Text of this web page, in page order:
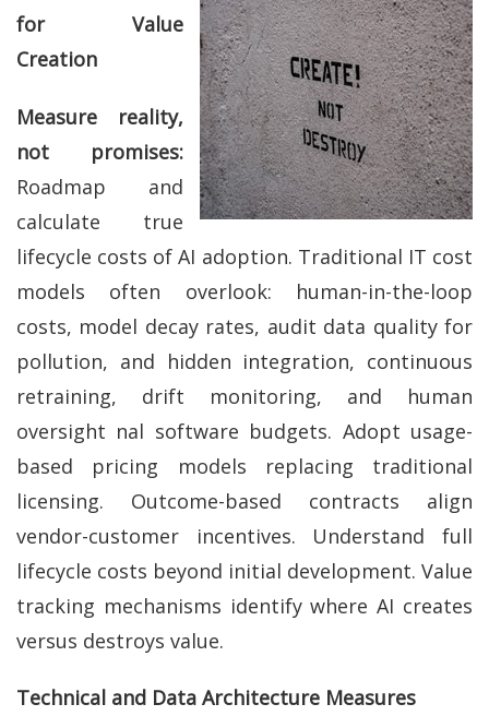
for Value
Creation
Measure reality,
not promises:
Roadmap and
calculate true
lifecycle costs of AI adoption. Traditional IT cost
models often overlook: human-in-the-loop
costs, model decay rates, audit data quality for
pollution, and hidden integration, continuous
retraining, drift monitoring, and human
oversight nal software budgets. Adopt usage-
based pricing models replacing traditional
licensing. Outcome-based contracts align
vendor-customer incentives. Understand full
lifecycle costs beyond initial development. Value
tracking mechanisms identify where AI creates
versus destroys value.
Technical and Data Architecture Measures